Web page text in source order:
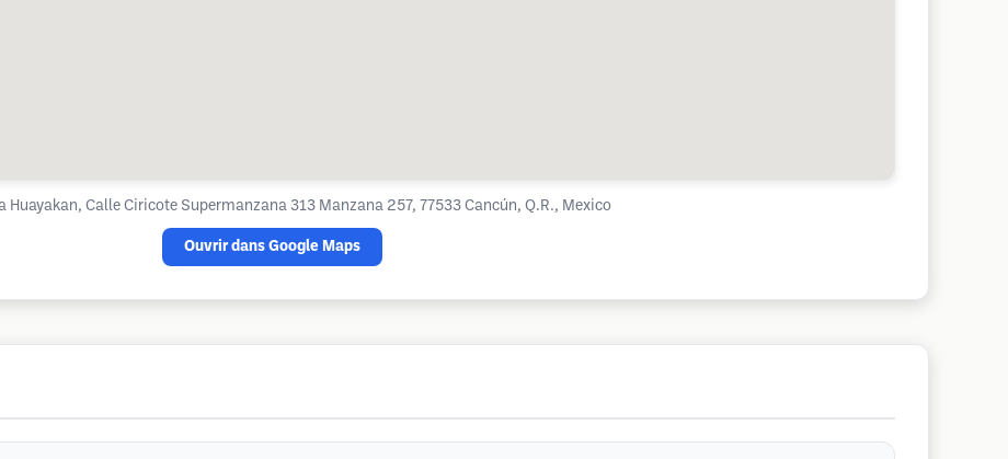
Huayakan, Calle Ciricote Supermanzana 313 Manzana 257, 77533 Cancún, Q.R., Mexico
Ouvrir dans Google Maps